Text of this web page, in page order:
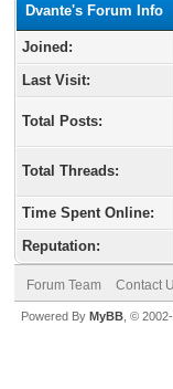
Dvante's Forum Info
Joined:
Last Visit:
Total Posts:
Total Threads:
Time Spent Online:
Reputation:
Forum Team Contact
Powered By MyBB , ©